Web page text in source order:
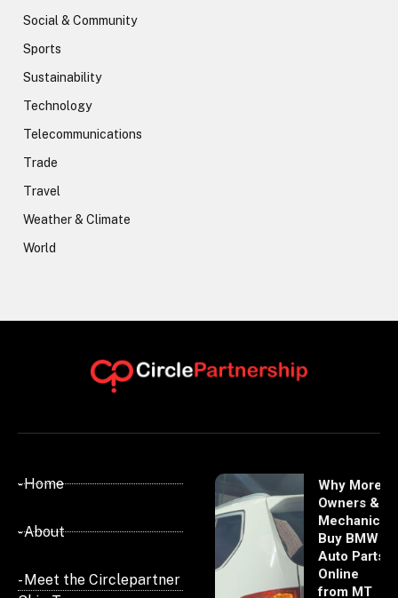
Social & Community
Sports
Sustainability
Technology
Telecommunications
Trade
Travel
Weather & Climate
World
- Home
- About
- Meet the Circlepartner
Why More
Owners &
Mechanics
Buy BMW
Auto Parts
Online
from MT